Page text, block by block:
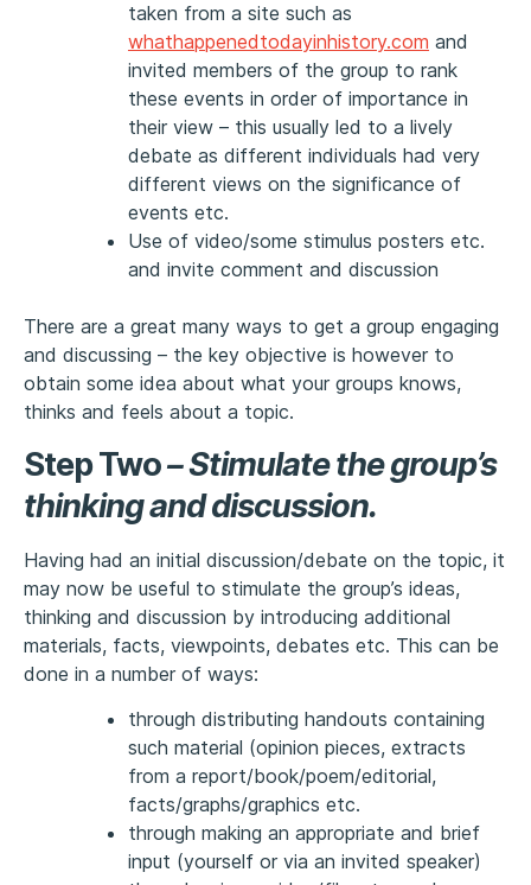
taken from a site such as
whathappenedtodayinhistory.com and
invited members of the group to rank
these events in order of importance in
their view – this usually led to a lively
debate as different individuals had very
different views on the significance of
events etc.
Use of video/some stimulus posters etc.
and invite comment and discussion
There are a great many ways to get a group engaging
and discussing – the key objective is however to
obtain some idea about what your groups knows,
thinks and feels about a topic.
Step Two–Stimulate the group’s
thinking and discussion.
Having had an initial discussion/debate on the topic, it
may now be useful to stimulate the group’s ideas,
thinking and discussion by introducing additional
materials, facts, viewpoints, debates etc. This can be
done in a number of ways:
through distributing handouts containing
such material (opinion pieces, extracts
from a report/book/poem/editorial,
facts/graphs/graphics etc.
through making an appropriate and brief
input (yourself or via an invited speaker)